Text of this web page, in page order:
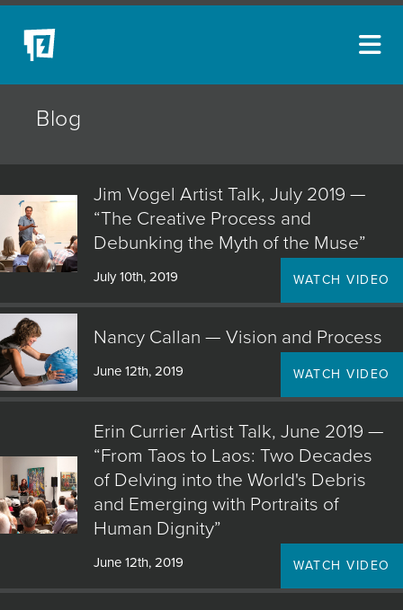
Blog
Jim Vogel Artist Talk, July 2019 —
“The Creative Process and
Debunking the Myth of the Muse”
July 10th, 2019 WATCH VIDEO
Nancy Callan — Vision and Process
June 12th, 2019 WATCH VIDEO
Erin Currier Artist Talk, June 2019 —
“From Taos to Laos: Two Decades
of Delving into the World's Debris
and Emerging with Portraits of
Human Dignity”
June 12th, 2019 WATCH VIDEO
BLOG
PODCAST
COLLECTIONS
MYBLUERAIN
JOIN MAILING LIST